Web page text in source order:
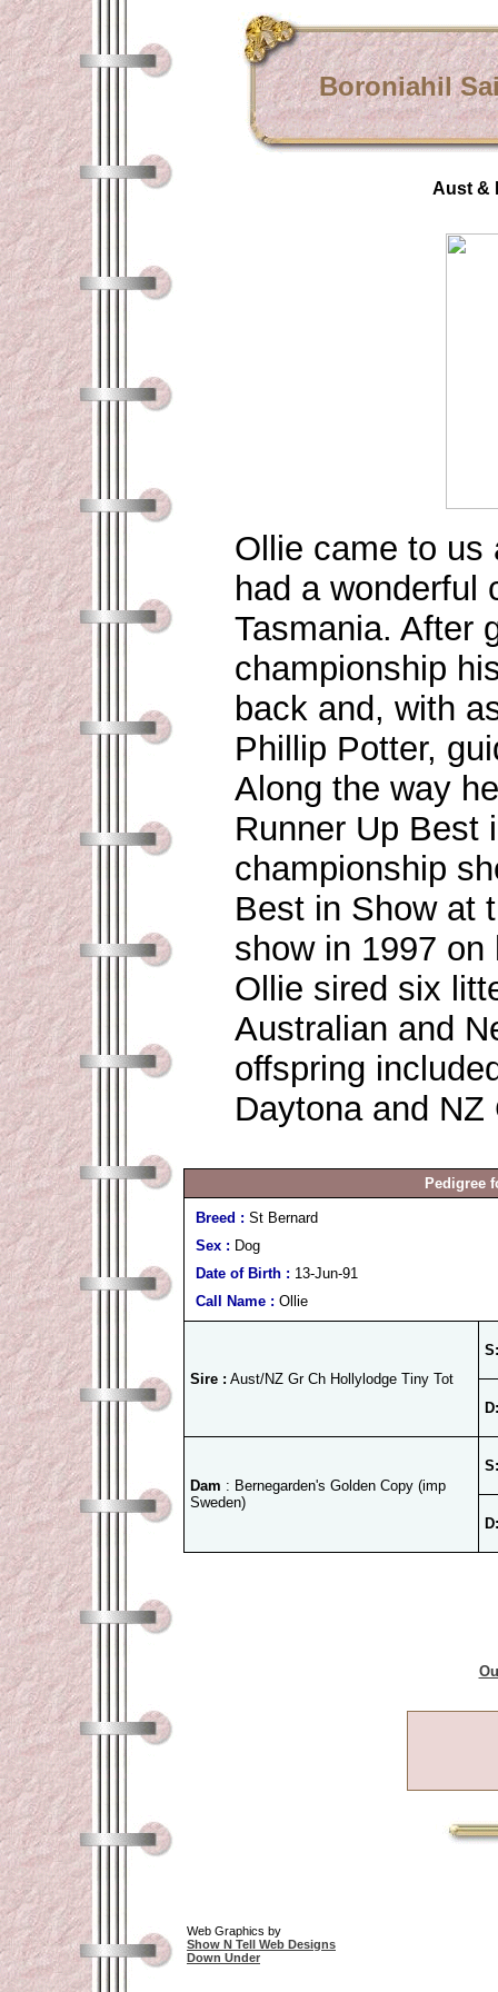
Boroniahil
Aust &
Ollie came to us
had a wonderful
Tasmania. After
championship
back and, with
Phillip Potter,
Along the way
Runner Up Best
championship
Best in Show at
show in 1997
Ollie sired six
Australian and
offspring
Daytona and
Pedigree
Breed : St Bernard
Sex : Dog
Date of Birth : 13-Jun-91
Call Name : Ollie
Sire : Aust/NZ Gr Ch Hollylodge Tiny Tot
S:
D:
Dam : Bernegarden's Golden Copy (imp
Sweden)
S:
D:
Web Graphics by
Show N Tell Web Designs
Down Under